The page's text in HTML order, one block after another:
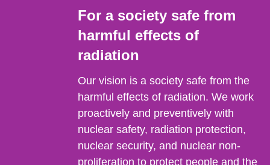
For a society safe from
harmful effects of
radiation
Our vision is a society safe from the
harmful effects of radiation. We work
proactively and preventively with
nuclear safety, radiation protection,
nuclear security, and nuclear non-
proliferation to protect people and the